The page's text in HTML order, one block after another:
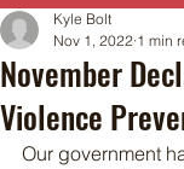
November
Violence
Kyle Bolt
Nov 1, 2022 1 min
Our government